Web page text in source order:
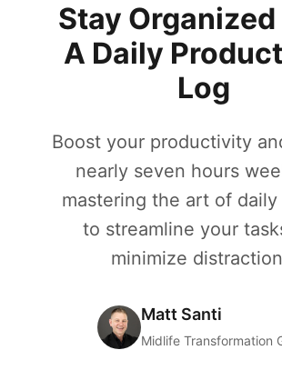
Stay
A Daily
Log
Boost your productivity
nearly seven hours
mastering the art of
to streamline your
minimize
Matt Santi
Midlife Transformation